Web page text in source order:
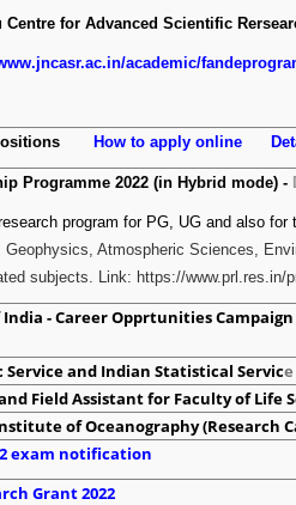
Centre for Advanced Scientific
academic/
positions How to apply online
Programme 2022 (in Hybrid mode) -
program for PG, UG and also
Geophysics, Atmospheric Sciences,
subjects. Link: https://www.prl.res.in/
India - Career Opprtunities
Service and Indian Statistical Servic
Field Assistant for Faculty of Life
of Oceanography (Research
exam notification
Grant 2022